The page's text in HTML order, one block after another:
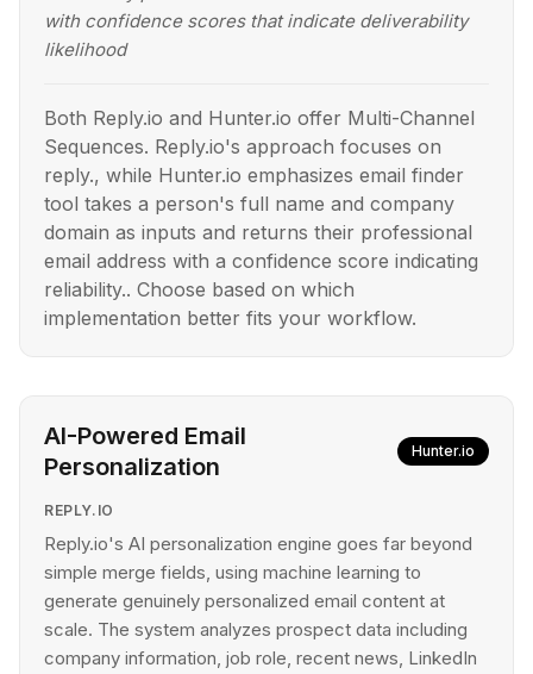
with confidence scores that indicate deliverability
likelihood
Both Reply.io and Hunter.io offer Multi-Channel
Sequences. Reply.io's approach focuses on
reply., while Hunter.io emphasizes email finder
tool takes a person's full name and company
domain as inputs and returns their professional
email address with a confidence score indicating
reliability.. Choose based on which
implementation better fits your workflow.
AI-Powered Email
Personalization
Hunter.io
REPLY.IO
Reply.io's AI personalization engine goes far beyond
simple merge fields, using machine learning to
generate genuinely personalized email content at
scale. The system analyzes prospect data including
company information, job role, recent news, LinkedIn